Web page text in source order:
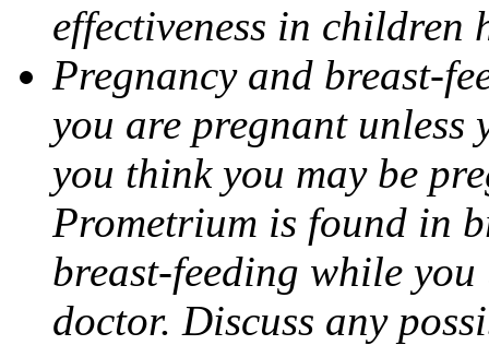
effectiveness in children
Pregnancy and breast-
you are pregnant
you think you may be
Prometrium is found in
breast-feeding while
doctor. Discuss any